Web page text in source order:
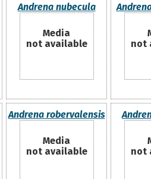
Andrena nubecula
Media
not available
not
Andrena robervalensis
Media
not available
not